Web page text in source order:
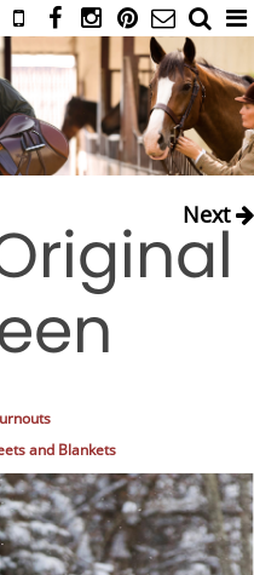
HOME
CATALOG
NIMROD'S DIARY
IAHC
EVENTS
RIDING ATTIRE
YOUNG RIDER
& ACCESSORIES
GLOVES & BELTS
COUNTRY CLOTHING
BOOKS
Next
and Blankets